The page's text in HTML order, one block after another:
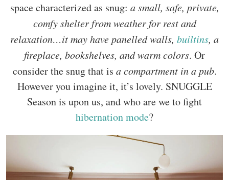
space characterized as snug: a small, safe, private,
comfy shelter from weather for rest and
relaxation…it may have panelled walls, builtins, a
fireplace, bookshelves, and warm colors. Or
consider the snug that is a compartment in a pub.
However you imagine it, it’s lovely. SNUGGLE
Season is upon us, and who are we to fight
hibernation mode?